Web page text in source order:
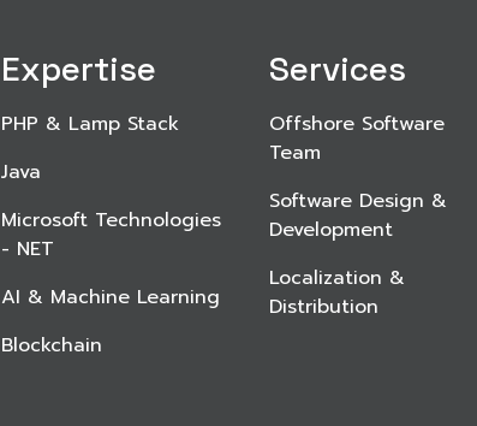
Expertise
PHP & Lamp Stack
Java
Microsoft Technologies
- NET
AI & Machine Learning
Blockchain
Services
Offshore Software
Team
Software Design &
Development
Localization &
Distribution